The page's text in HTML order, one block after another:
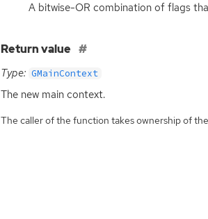
A bitwise-OR combination of flags
Return value
Type: GMainContext
The new main context.
The caller of the function takes ownership of